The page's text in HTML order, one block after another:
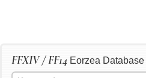
FFXIV / FF14 Eorzea Database